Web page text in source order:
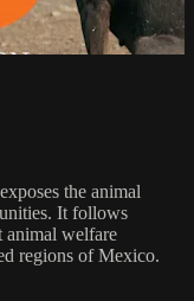
the animal
It follows
animal welfare
regions of Mexico.